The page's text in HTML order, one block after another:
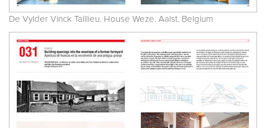
De Vylder Vinck Taillieu. House Weze. Aalst. Belgium